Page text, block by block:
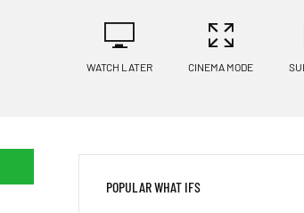
WATCH LATER CINEMA MODE
POPULAR WHAT IFS